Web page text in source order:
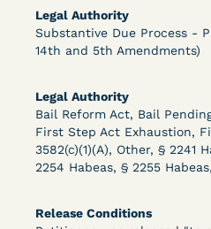
Legal Authority
Substantive Due Process -
14th and 5th Amendments)
Legal Authority
Bail Reform Act, Bail
First Step Act Exhaustion,
3582(c)(1)(A), Other, § 2241
2254 Habeas, § 2255
Release Conditions
Barrett v. Maciol
Exhaustion
Learn More